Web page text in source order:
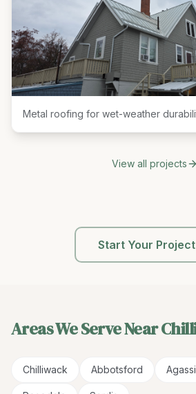
Metal roofing for wet-weather
View all projects
Start Your Project
Areas We Serve Near
Chilliwack Abbotsford